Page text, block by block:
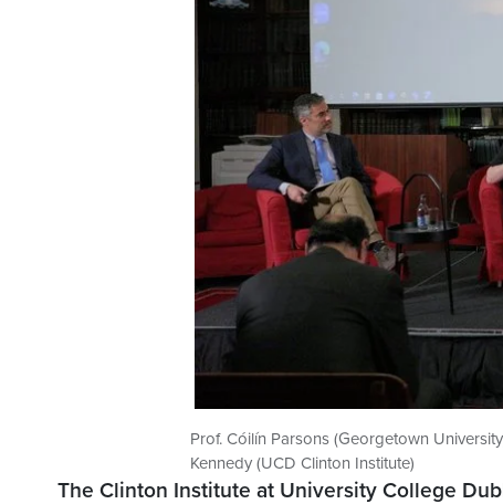
Prof. Cóilín Parsons (Georgetown
Kennedy (UCD Clinton Institute)
The Clinton Institute at University College